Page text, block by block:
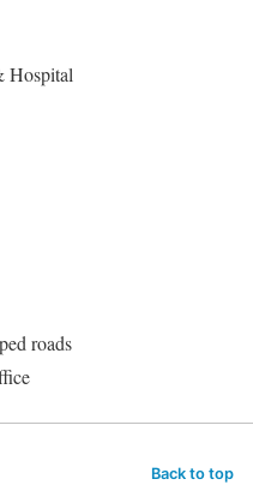
Hospital
roads
Back to top